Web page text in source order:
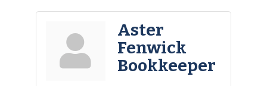
Aster
Fenwick
Bookkeeper